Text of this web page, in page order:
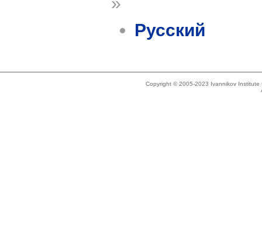
Русский
Copyright © 2005-2023 Ivannikov Institute